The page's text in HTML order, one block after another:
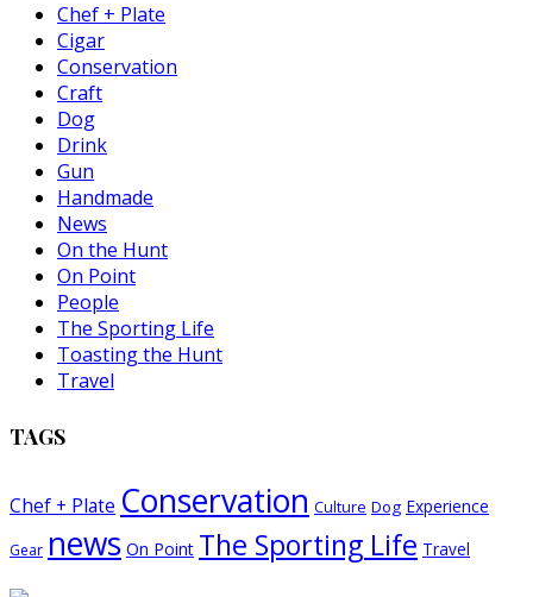
Chef + Plate
Cigar
Conservation
Craft
Dog
Drink
Gun
Handmade
News
On the Hunt
On Point
People
The Sporting Life
Toasting the Hunt
Travel
TAGS
Chef + Plate Conservation Culture Dog Experience
Gear news On Point The Sporting Life Travel